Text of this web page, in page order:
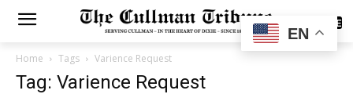
SUBSCRIBE
Home Tags Varience Request
Tag: Varience Request
EN